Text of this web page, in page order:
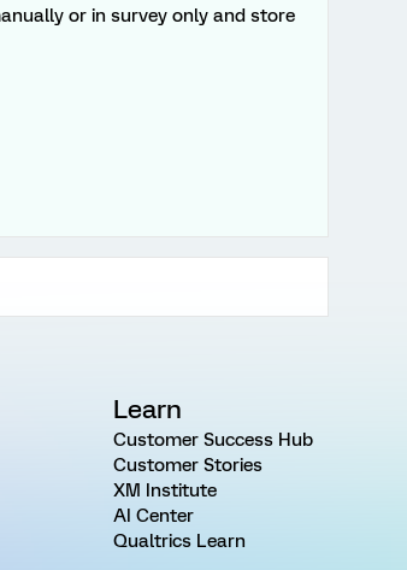
or in survey only and store
Learn
Customer Success Hub
Customer Stories
XM Institute
AI Center
Qualtrics Learn